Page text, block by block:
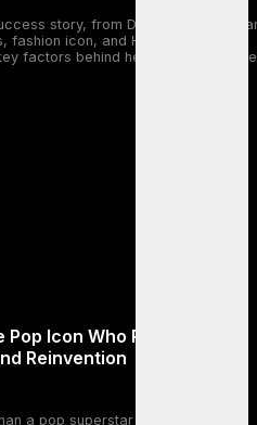
story, from Disney Channel
fashion icon, and Hollywood
factors behind her remarkable
Icon Who Redefined
Reinvention
a pop superstar — she is a